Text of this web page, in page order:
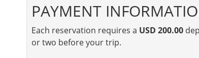
PAYMENT
Each reservation requires a USD 200.00
or two before your trip.